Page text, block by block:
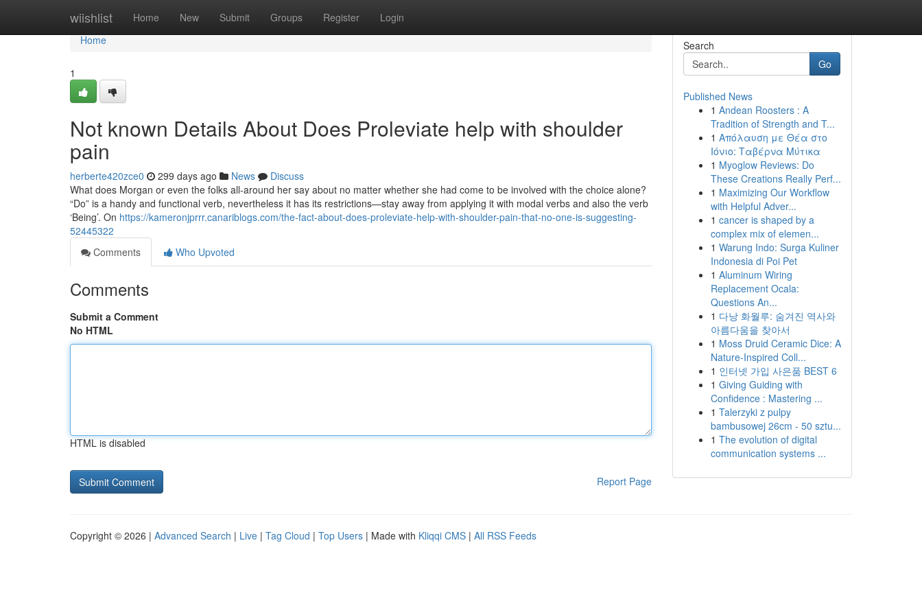
wiishlist Home New Submit Groups Register Login
Home
Home
1
Not known Details About Does Proleviate help with shoulder
pain
herberte420zce0 299 days ago News
Discuss
What does Morgan or even the folks all-around her say about no matter whether she had come to be involved with the choice alone?
“Do” is a handy and functional verb, nevertheless it has its restrictions—stay away from applying it with modal verbs and also the verb
‘Being’. On https://kameronjprrr.canariblogs.com/the-fact-about-does-proleviate-help-with-shoulder-pain-that-no-one-is-suggesting-
52445322
Comments
Who Upvoted
Comments
Submit a Comment
No HTML
HTML is disabled
Report Page
Search
Go
Published News
1 Andean Roosters : A
Tradition of Strength and T...
1 Απόλαυση με Θέα στο
Ιόνιο: Ταβέρνα Μύτικα
1 Myoglow Reviews: Do
These Creations Really Perf...
1 Maximizing Our Workflow
with Helpful Adver...
1 cancer is shaped by a
complex mix of elemen...
1 Warung Indo: Surga Kuliner
Indonesia di Poi Pet
1 Aluminum Wiring
Replacement Ocala:
Questions An...
1 다낭 화월루: 숨겨진 역사와
아름다움을 찾아서
1 Moss Druid Ceramic Dice: A
Nature-Inspired Coll...
1 인터넷 가입 사은품 BEST 6
1 Giving Guiding with
Confidence : Mastering ...
1 Talerzyki z pulpy
bambusowej 26cm - 50 sztu...
1 The evolution of digital
communication systems ...
Copyright © 2026 | Advanced Search | Live | Tag Cloud | Top Users | Made with Kliqqi CMS | All RSS Feeds